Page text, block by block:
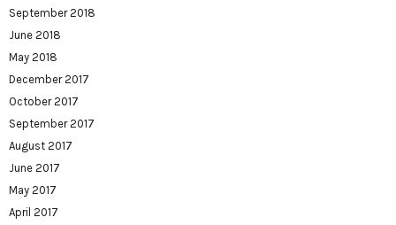
September 2018
June 2018
May 2018
December 2017
October 2017
September 2017
August 2017
June 2017
May 2017
April 2017